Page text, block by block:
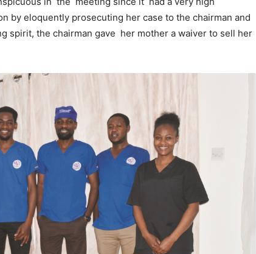
by eloquently prosecuting her case to the chairman and
spirit, the chairman gave her mother a waiver to sell her